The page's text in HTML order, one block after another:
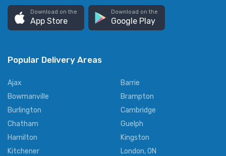
Download on the
App Store
Download on the
Google Play
Popular Delivery Areas
Ajax
Barrie
Bowmanville
Brampton
Burlington
Cambridge
Chatham
Guelph
Hamilton
Kingston
Kitchener
London, ON